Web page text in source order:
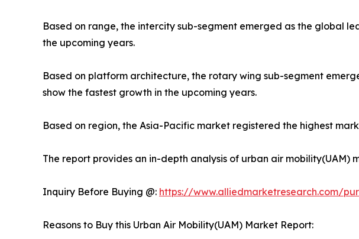
Based on range, the intercity sub-segment emerged as the global
the upcoming years.
Based on platform architecture, the rotary wing sub-segment
show the fastest growth in the upcoming years.
Based on region, the Asia-Pacific market registered the highest
The report provides an in-depth analysis of urban air mobility(UAM)
Inquiry Before Buying @: https://www.alliedmarketresearch.com/
Reasons to Buy this Urban Air Mobility(UAM) Market Report: